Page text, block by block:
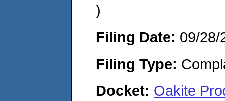
)
Filing Date: 09/28/
Filing Type:
Docket: Oakite